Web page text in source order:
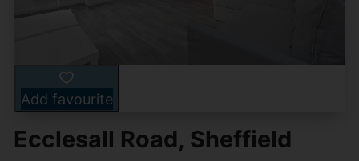
Add favourite
Ecclesall Road, Sheffield